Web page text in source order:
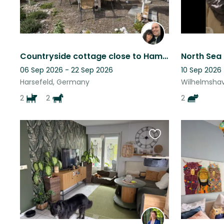
Countryside cottage close to Hamburg
06 Sep 2026 - 22 Sep 2026
Harsefeld, Germany
2
2
10 Sep
2
Favourite
this
listing